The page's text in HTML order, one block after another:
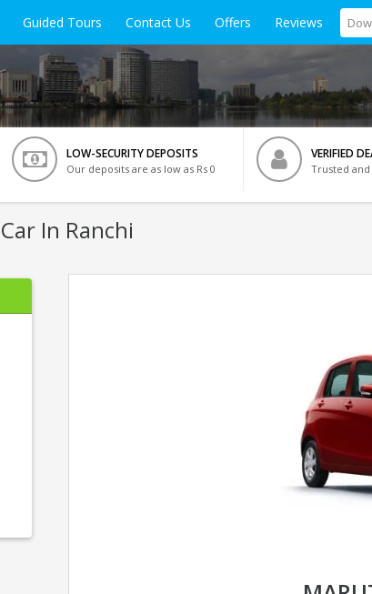
Guided Tours Contact Us Offers Reviews
LOW-SECURITY DEPOSITS
Our deposits are as low as Rs 0
VERIFIED
Trusted
Car In Ranchi